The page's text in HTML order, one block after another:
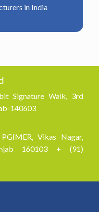
in India
Signature Walk, 3rd
140603
Vikas Nagar,
160103 + (91)